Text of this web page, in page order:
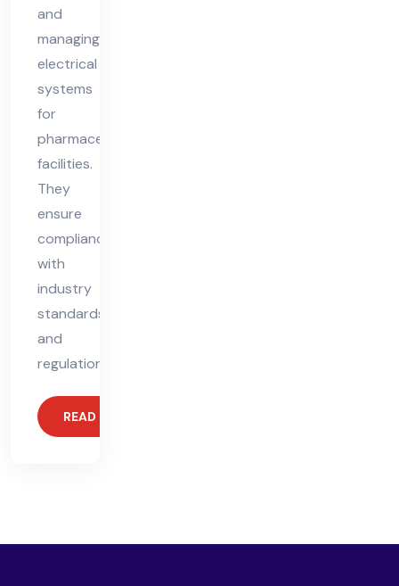
and
managing
electrical
systems
for
pharmaceutical
facilities.
They
ensure
compliance
with
industry
standards
and
regulations,
READ MORE